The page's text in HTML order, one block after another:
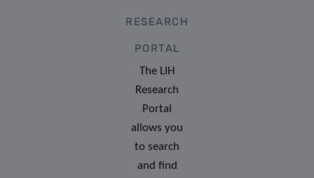
RESEARCH
PORTAL
The LIH
Research
Portal
allows you
to search
and find